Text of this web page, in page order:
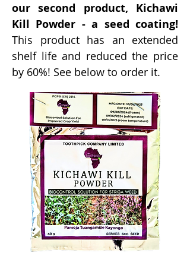
our second product, Kichawi
Kill Powder - a seed coating!
This product has an extended
shelf life and reduced the price
by 60%! See below to order it.